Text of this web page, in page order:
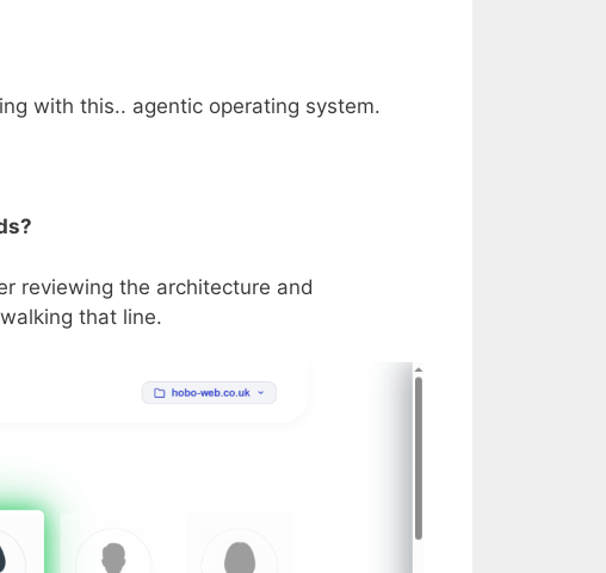
with this.. agentic operating system.
reviewing the architecture and
that line.